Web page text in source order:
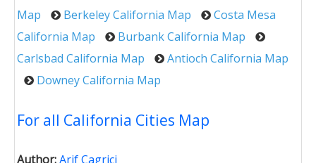
Map
Berkeley California Map
Costa Mesa
California Map
Burbank California Map
Carlsbad California Map
Antioch California Map
Downey California Map
For all California Cities Map
Author:Arif Cagrici